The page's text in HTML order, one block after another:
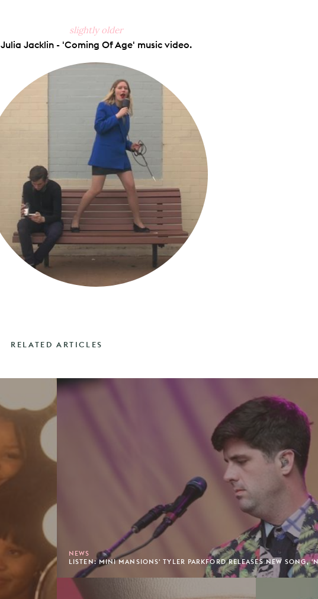
slightly older
Julia Jacklin - 'Coming Of Age' music video.
RELATED ARTICLES
NEWS
LISTEN: MINI MANSIONS' TYLER PARKFORD RELEASES NEW SONG,